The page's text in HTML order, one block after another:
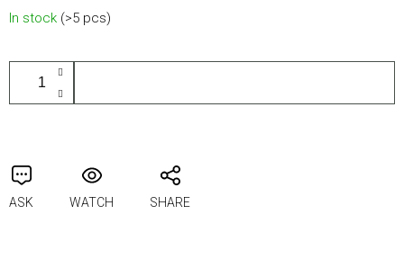
Measure
price:
In stock (>5 pcs)
ASK WATCH SHARE